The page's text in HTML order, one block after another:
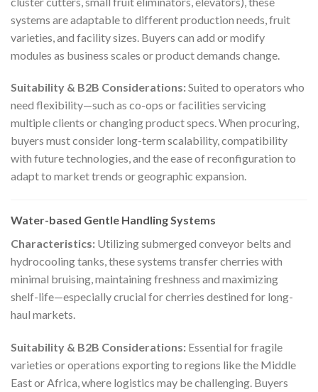
systems are adaptable to different production needs, fruit
varieties, and facility sizes. Buyers can add or modify
modules as business scales or product demands change.
Suitability & B2B Considerations:Suited to operators who
need flexibility—such as co-ops or facilities servicing
multiple clients or changing product specs. When procuring,
buyers must consider long-term scalability, compatibility
with future technologies, and the ease of reconfiguration to
adapt to market trends or geographic expansion.
Water-based Gentle Handling Systems
Characteristics: Utilizing submerged conveyor belts and
hydrocooling tanks, these systems transfer cherries with
minimal bruising, maintaining freshness and maximizing
shelf-life—especially crucial for cherries destined for long-
haul markets.
Suitability & B2B Considerations: Essential for fragile
varieties or operations exporting to regions like the Middle
East or Africa, where logistics may be challenging. Buyers